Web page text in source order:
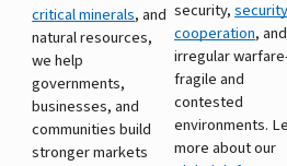
critical minerals, and
natural resources,
we help
governments,
businesses, and
communities build
stronger markets
security,security
cooperation, and
irregular
fragile and
contested
environments.
more about our